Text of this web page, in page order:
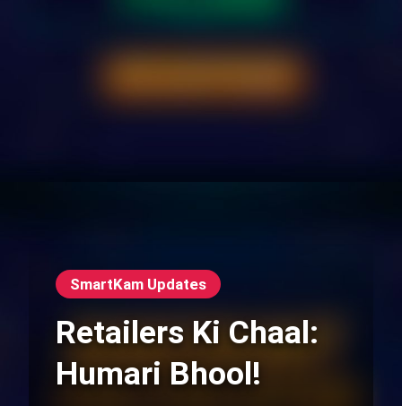
SmartKam Updates
Retailers Ki Chaal:
Humari Bhool!